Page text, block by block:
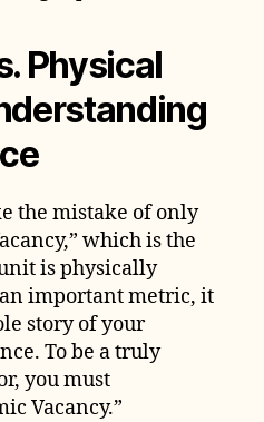
Physical
the mistake of only
which is the
is physically
important metric, it
story of your
To be a truly
you must
Vacancy.”